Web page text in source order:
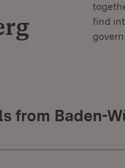
find
from Baden-